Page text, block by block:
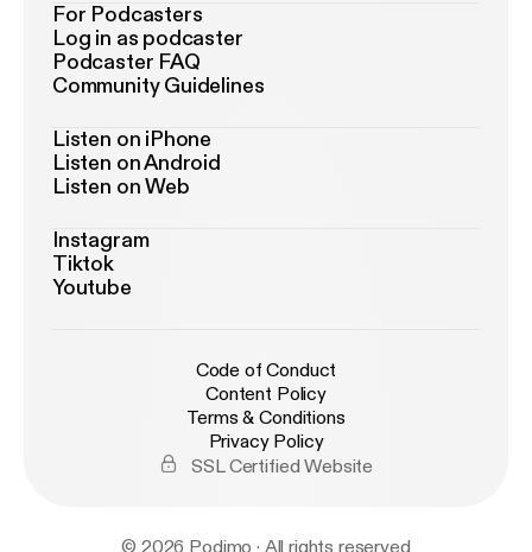
For Podcasters
Log in as podcaster
Podcaster FAQ
Community Guidelines
Listen on iPhone
Listen on Android
Listen on Web
Instagram
Tiktok
Youtube
Code of Conduct
Content Policy
Terms & Conditions
Privacy Policy
SSL Certified Website
© 2026 Podimo · All rights reserved